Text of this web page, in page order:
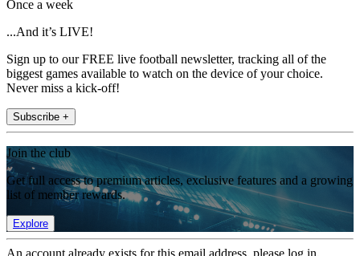
Once a week
...And it’s LIVE!
Sign up to our FREE live football newsletter, tracking all of the
biggest games available to watch on the device of your choice.
Never miss a kick-off!
Subscribe +
Join the club
Get full access to premium articles, exclusive features and a growing
list of member rewards.
Explore
An account already exists for this email address, please log in.